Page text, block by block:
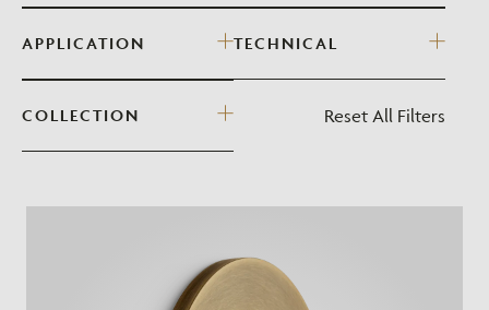
APPLICATION TECHNICAL
COLLECTION Reset All Filters